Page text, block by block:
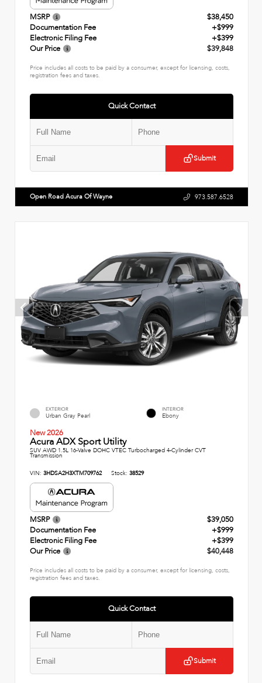
MSRP
$38,450
Documentation Fee
+$999
Electronic Filing Fee
+$399
Our Price
$39,848
Price includes all costs to be paid by a consumer, except for licensing, costs,
registration fees and taxes.
Quick Contact
Submit
Open Road Acura Of Wayne 973.587.6528
EXTERIOR
Urban Gray Pearl
INTERIOR
Ebony
New 2026
Acura ADX Sport Utility
SUV AWD 1.5L 16-Valve DOHC VTEC Turbocharged 4-Cylinder CVT
Transmission
VIN: 3HDSA2H3XTM709762 Stock: 38529
MSRP
$39,050
Documentation Fee
+$999
Electronic Filing Fee
+$399
Our Price
$40,448
Price includes all costs to be paid by a consumer, except for licensing, costs,
registration fees and taxes.
Quick Contact
Submit